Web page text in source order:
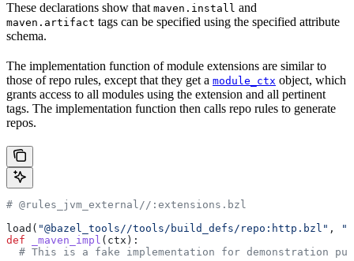
These declarations show that maven.install and
maven.artifact tags can be specified using the specified attribute
schema.
The implementation function of module extensions are similar to
those of repo rules, except that they get a module_ctx object, which
grants access to all modules using the extension and all pertinent
tags. The implementation function then calls repo rules to generate
repos.
# @rules_jvm_external//:extensions.bzl
load( "@bazel_tools//tools/build_defs/repo:http.bzl" ,
def _maven_impl ( ctx ):
# This is a fake implementation for demonstration